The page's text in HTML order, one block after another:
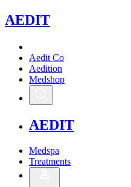
AEDIT
Aedit Co
Aedition
Medshop
AEDIT
Medspa
Treatments